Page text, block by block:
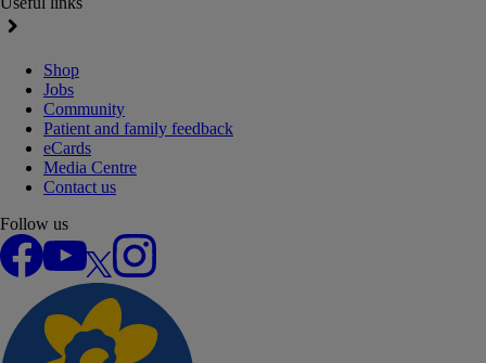
Shop
Jobs
Community
Patient and family feedback
eCards
Media Centre
Contact us
Follow us
Facebook
YouTube
Instagram